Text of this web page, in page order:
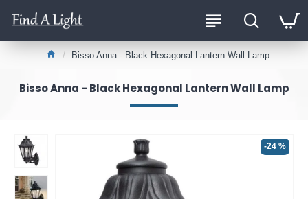
Bisso Anna - Black Hexagonal Lantern Wall Lamp
Bisso Anna - Black Hexagonal Lantern Wall Lamp
-24 %